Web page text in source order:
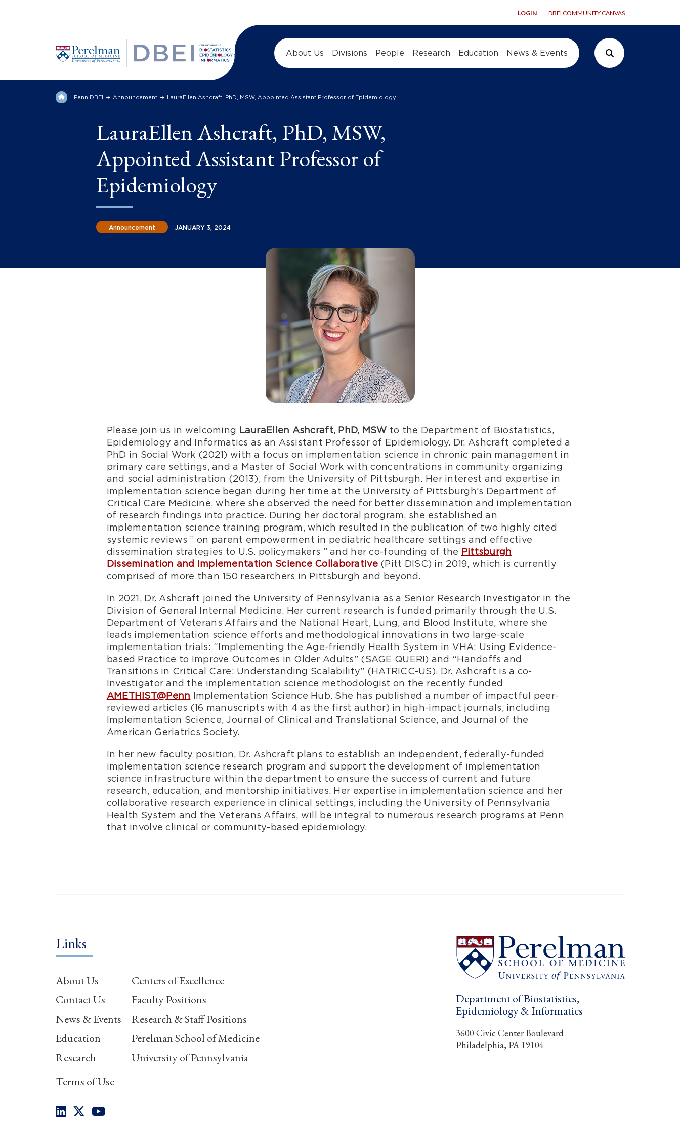
LOGIN DBEI COMMUNITY CANVAS
About Us Divisions People Research Education News & Events Search Button
Penn DBEI Announcement LauraEllen Ashcraft, PhD, MSW, Appointed Assistant Professor of Epidemiology
LauraEllen Ashcraft, PhD, MSW,
Appointed Assistant Professor of
Epidemiology
Announcement JANUARY 3, 2024
Please join us in welcoming LauraEllen Ashcraft, PhD, MSW to the Department of Biostatistics,
Epidemiology and Informatics as an Assistant Professor of Epidemiology. Dr. Ashcraft completed a
PhD in Social Work (2021) with a focus on implementation science in chronic pain management in
primary care settings, and a Master of Social Work with concentrations in community organizing
and social administration (2013), from the University of Pittsburgh. Her interest and expertise in
implementation science began during her time at the University of Pittsburgh’s Department of
Critical Care Medicine, where she observed the need for better dissemination and implementation
of research findings into practice. During her doctoral program, she established an
implementation science training program, which resulted in the publication of two highly cited
systemic reviews ” on parent empowerment in pediatric healthcare settings and effective
dissemination strategies to U.S. policymakers ” and her co-founding of the Pittsburgh
Dissemination and Implementation Science Collaborative(Pitt DISC) in 2019, which is currently
comprised of more than 150 researchers in Pittsburgh and beyond.
In 2021, Dr. Ashcraft joined the University of Pennsylvania as a Senior Research Investigator in the
Division of General Internal Medicine. Her current research is funded primarily through the U.S.
Department of Veterans Affairs and the National Heart, Lung, and Blood Institute, where she
leads implementation science efforts and methodological innovations in two large-scale
implementation trials: “Implementing the Age-friendly Health System in VHA: Using Evidence-
based Practice to Improve Outcomes in Older Adults” (SAGE QUERI) and “Handoffs and
Transitions in Critical Care: Understanding Scalability” (HATRICC-US). Dr. Ashcraft is a co-
Investigator and the implementation science methodologist on the recently funded
AMETHIST@Penn Implementation Science Hub. She has published a number of impactful peer-
reviewed articles (16 manuscripts with 4 as the first author) in high-impact journals, including
Implementation Science, Journal of Clinical and Translational Science, and Journal of the
American Geriatrics Society.
In her new faculty position, Dr. Ashcraft plans to establish an independent, federally-funded
implementation science research program and support the development of implementation
science infrastructure within the department to ensure the success of current and future
research, education, and mentorship initiatives. Her expertise in implementation science and her
collaborative research experience in clinical settings, including the University of Pennsylvania
Health System and the Veterans Affairs, will be integral to numerous research programs at Penn
that involve clinical or community-based epidemiology.
Links
About Us
Contact Us
News & Events
Education
Research
Centers of Excellence
Faculty Positions
Research & Staff Positions
Perelman School of Medicine
University of Pennsylvania
Terms of Use
Department of Biostatistics,
Epidemiology & Informatics
3600 Civic Center Boulevard
Philadelphia, PA 19104